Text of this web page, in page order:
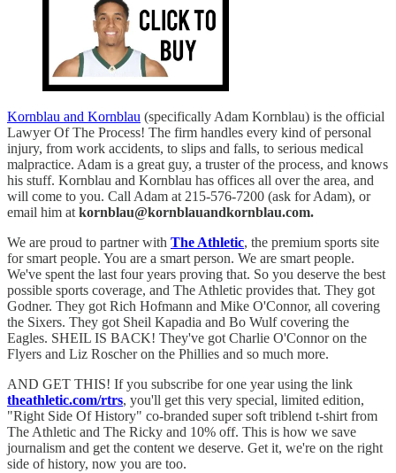
Kornblau and Kornblau (specifically Adam Kornblau) is the official
Lawyer Of The Process! The firm handles every kind of personal
injury, from work accidents, to slips and falls, to serious medical
malpractice. Adam is a great guy, a truster of the process, and knows
his stuff. Kornblau and Kornblau has offices all over the area, and
will come to you. Call Adam at 215-576-7200 (ask for Adam), or
email him at kornblau@kornblauandkornblau.com.
We are proud to partner with The Athletic, the premium sports site
for smart people. You are a smart person. We are smart people.
We've spent the last four years proving that. So you deserve the best
possible sports coverage, and The Athletic provides that. They got
Godner. They got Rich Hofmann and Mike O'Connor, all covering
the Sixers. They got Sheil Kapadia and Bo Wulf covering the
Eagles. SHEIL IS BACK! They've got Charlie O'Connor on the
Flyers and Liz Roscher on the Phillies and so much more.
AND GET THIS! If you subscribe for one year using the link
theathletic.com/rtrs, you'll get this very special, limited edition,
"Right Side Of History" co-branded super soft triblend t-shirt from
The Athletic and The Ricky and 10% off. This is how we save
journalism and get the content we deserve. Get it, we're on the right
side of history, now you are too.